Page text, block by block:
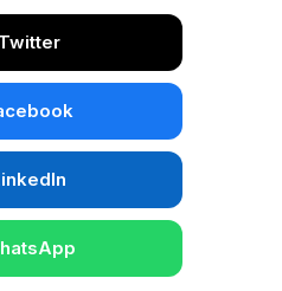
Twitter